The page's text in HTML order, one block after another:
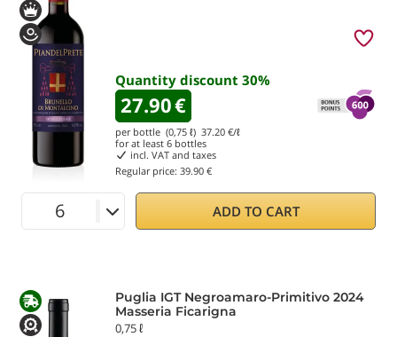
Quantity discount 30%
27.90€
per bottle (0,75 ℓ) 37.20 €/ℓ
for at least 6 bottles
incl. VAT and taxes
Regular price: 39.90 €
ADD TO CART
Puglia IGT Negroamaro-Primitivo 2024
Masseria Ficarigna
0,75 ℓ